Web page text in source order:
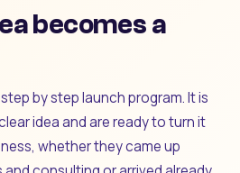
becomes a
by step launch program. It is
idea and are ready to turn it
whether they came up